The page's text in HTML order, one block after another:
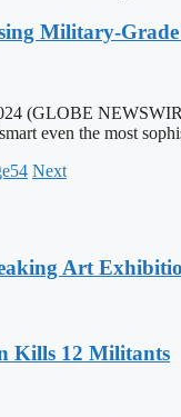
Military-
(GLOBE
even the most
54 Next
Art
Kills 12 Militants